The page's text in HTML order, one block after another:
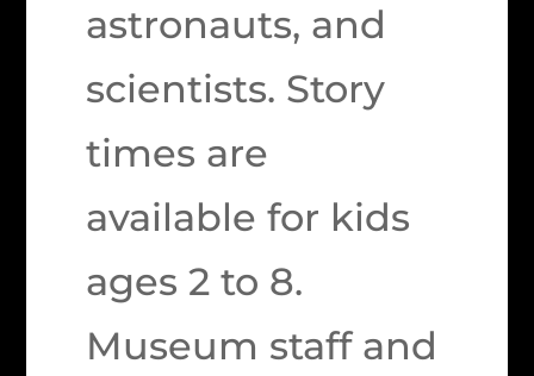
astronauts, and
scientists. Story
times are
available for kids
ages 2 to 8.
Museum staff and